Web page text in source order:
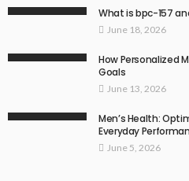
What is bpc-157
June 18, 2026
How Personalized
Goals
June 13, 2026
Men’s Health:
Everyday
June 5, 2026